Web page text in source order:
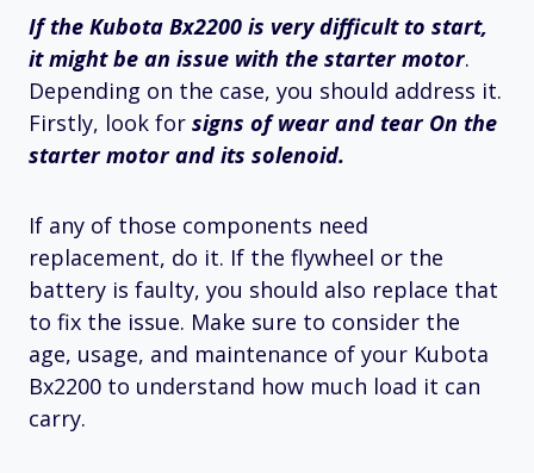
If the Kubota Bx2200 is very difficult to start,
it might be an issue with the starter motor.
Depending on the case, you should address it.
Firstly, look for signs of wear and tear On the
starter motor and its solenoid.
If any of those components need
replacement, do it. If the flywheel or the
battery is faulty, you should also replace that
to fix the issue. Make sure to consider the
age, usage, and maintenance of your Kubota
Bx2200 to understand how much load it can
carry.